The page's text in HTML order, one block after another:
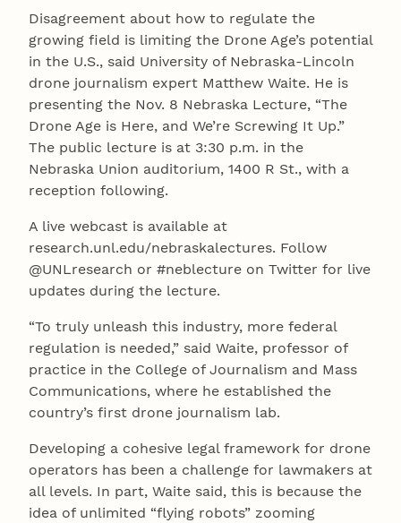
Disagreement about how to regulate the
growing field is limiting the Drone Age’s potential
in the U.S., said University of Nebraska-Lincoln
drone journalism expert Matthew Waite. He is
presenting the Nov. 8 Nebraska Lecture, “The
Drone Age is Here, and We’re Screwing It Up.”
The public lecture is at 3:30 p.m. in the
Nebraska Union auditorium, 1400 R St., with a
reception following.
A live webcast is available at
research.unl.edu/nebraskalectures. Follow
@UNLresearch or #neblecture on Twitter for live
updates during the lecture.
“To truly unleash this industry, more federal
regulation is needed,” said Waite, professor of
practice in the College of Journalism and Mass
Communications, where he established the
country’s first drone journalism lab.
Developing a cohesive legal framework for drone
operators has been a challenge for lawmakers at
all levels. In part, Waite said, this is because the
idea of unlimited “flying robots” zooming